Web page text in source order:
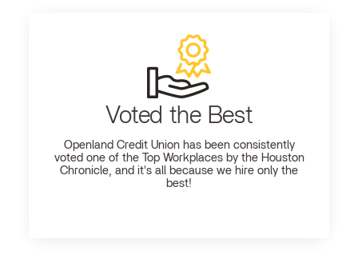
Voted the Best
Openland Credit Union has been consistently
voted one of the Top Workplaces by the Houston
Chronicle, and it's all because we hire only the
best!